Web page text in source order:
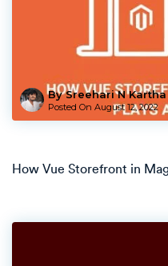
By Sreehari N Kartha
Posted On August 12, 2022
How Vue Storefront in